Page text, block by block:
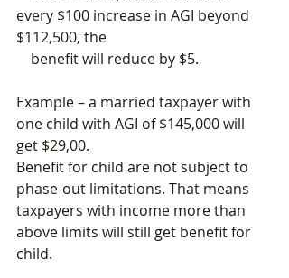
every $100 increase in AGI beyond
$112,500, the
    benefit will reduce by $5.
Example – a married taxpayer with
one child with AGI of $145,000 will
get $29,00.
Benefit for child are not subject to
phase-out limitations. That means
taxpayers with income more than
above limits will still get benefit for
child.